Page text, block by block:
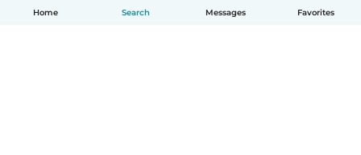
Home Search Messages Favorites